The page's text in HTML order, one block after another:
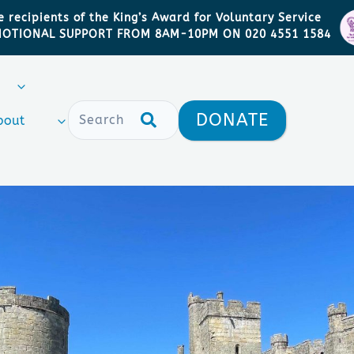
recipients of the King’s Award for Voluntary Service
SUPPORT FROM 8AM-10PM ON 020 4551 1584
DONATE